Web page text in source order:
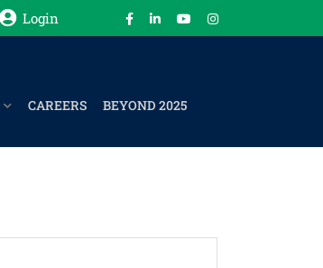
Login
CAREERS BEYOND 2025